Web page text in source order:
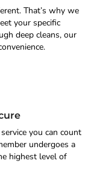
That’s why we
your specific
deep cleans, our
you can count
undergoes a
highest level of